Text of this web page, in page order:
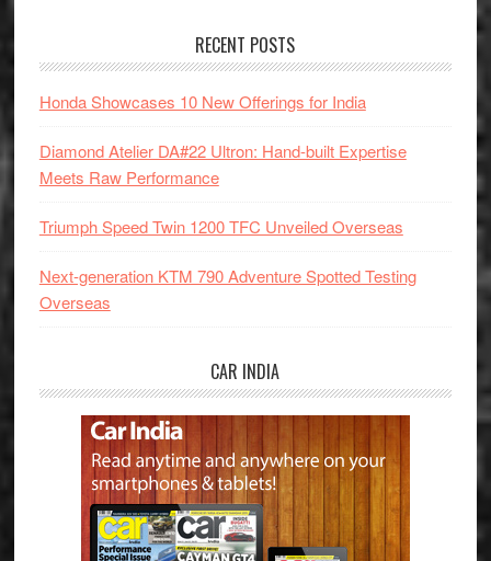
RECENT POSTS
Honda Showcases 10 New Offerings for India
Diamond Atelier DA#22 Ultron: Hand-built Expertise
Meets Raw Performance
Triumph Speed Twin 1200 TFC Unveiled Overseas
Next-generation KTM 790 Adventure Spotted Testing
Overseas
CAR INDIA